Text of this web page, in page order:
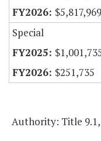
$5,817,969
Special
$251,735
Authority: Title 9.1,